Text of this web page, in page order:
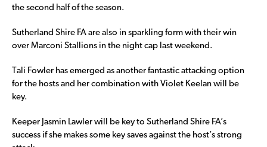
the second half of the season.
Sutherland Shire FA are also in sparkling form with their win
over Marconi Stallions in the night cap last weekend.
Tali Fowler has emerged as another fantastic attacking option
for the hosts and her combination with Violet Keelan will be
key.
Keeper Jasmin Lawler will be key to Sutherland Shire FA’s
success if she makes some key saves against the host’s strong